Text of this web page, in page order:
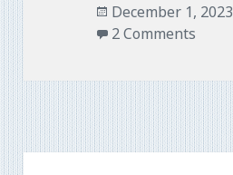
Posted
on
December 1, 2023
2 Comments